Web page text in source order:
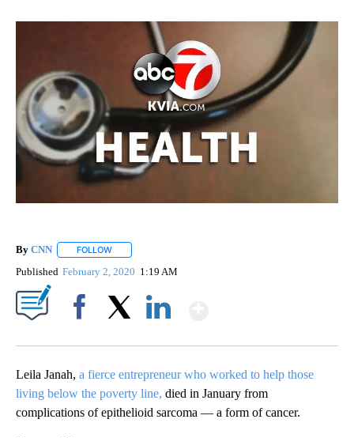
By CNN FOLLOW
Published February 2, 2020 1:19 AM
Leila Janah, a fierce entrepreneur who worked to help those
living below the poverty line, died in January from
complications of epithelioid sarcoma — a form of cancer.